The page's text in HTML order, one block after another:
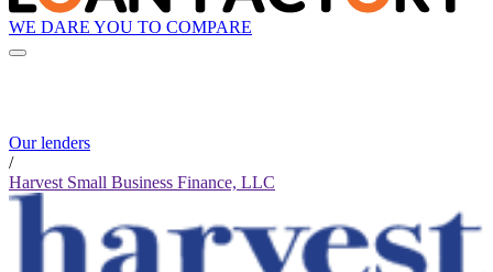
WE DARE YOU TO COMPARE
Our lenders
/
Harvest Small Business Finance, LLC